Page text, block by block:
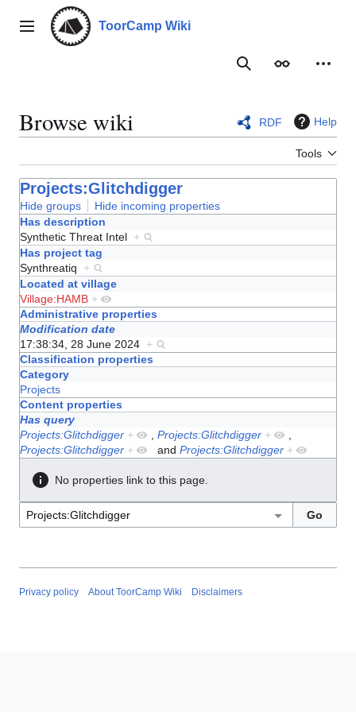
contentMain menu ToorCamp Wiki
SearchAppearance
Browse wiki RDF Help
Tools
Projects:Glitchdigger
Hide groups
Hide incoming properties
Has description
Synthetic Threat Intel +
Has project tag
Synthreatiq +
Located at village
Village:HAMB +
Administrative properties
Modification date
17:38:34, 28 June 2024 +
Classification properties
Category
Projects
Content properties
Has query
Projects:Glitchdigger + Projects:Glitchdigger +
Projects:Glitchdigger + and Projects:Glitchdigger +
No properties link to this page.
Privacy policy About ToorCamp Wiki Disclaimers